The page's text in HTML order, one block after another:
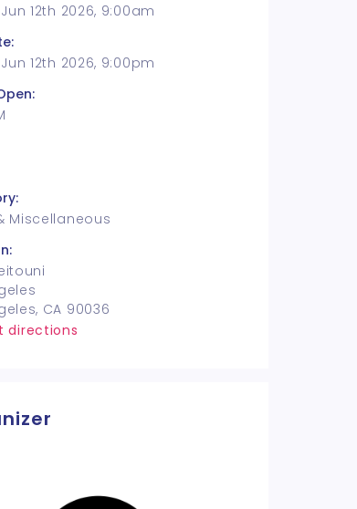
12th 2026, 9:00am
12th 2026, 9:00pm
Miscellaneous
CA 90036
directions